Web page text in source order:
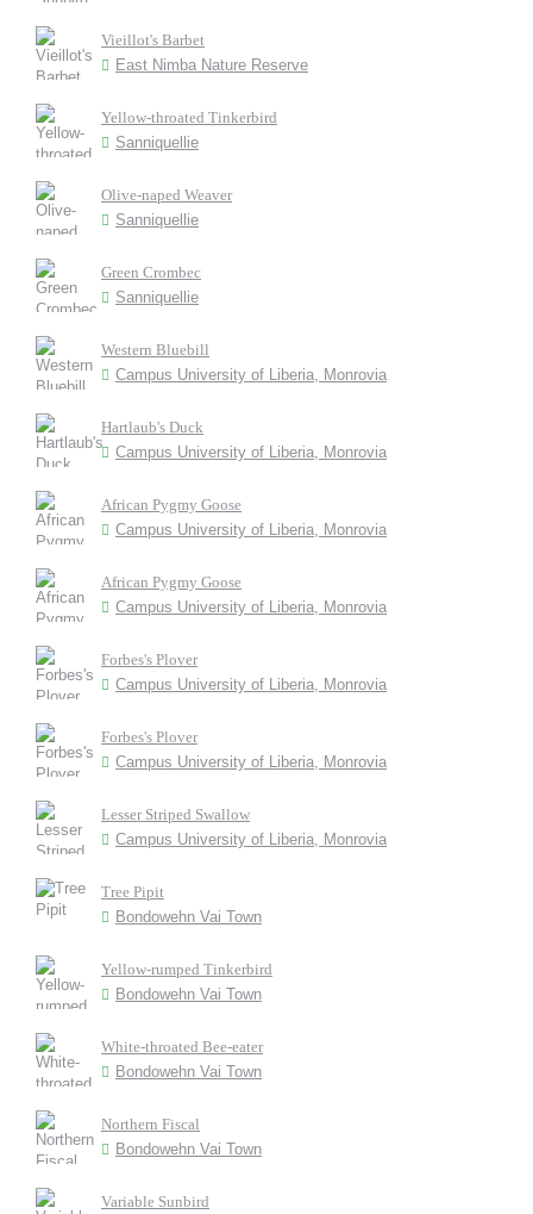
Vieillot's Barbet
East Nimba Nature Reserve
Yellow-throated Tinkerbird
Sanniquellie
Olive-naped Weaver
Sanniquellie
Green Crombec
Sanniquellie
Western Bluebill
Campus University of Liberia, Monrovia
Hartlaub's Duck
Campus University of Liberia, Monrovia
African Pygmy Goose
Campus University of Liberia, Monrovia
African Pygmy Goose
Campus University of Liberia, Monrovia
Forbes's Plover
Campus University of Liberia, Monrovia
Forbes's Plover
Campus University of Liberia, Monrovia
Lesser Striped Swallow
Campus University of Liberia, Monrovia
Tree Pipit
Bondowehn Vai Town
Yellow-rumped Tinkerbird
Bondowehn Vai Town
White-throated Bee-eater
Bondowehn Vai Town
Northern Fiscal
Bondowehn Vai Town
Variable Sunbird